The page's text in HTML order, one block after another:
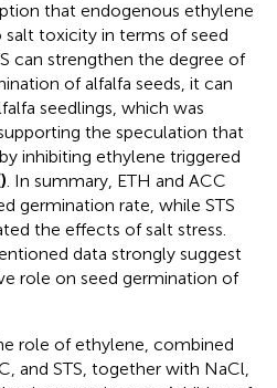
that endogenous ethylene
toxicity in terms of seed
can strengthen the degree of
of alfalfa seeds, it can
seedlings, which was
the speculation that
inhibiting ethylene triggered
). In summary, ETH and ACC
germination rate, while STS
the effects of salt stress.
data strongly suggest
role on seed germination of
role of ethylene, combined
and STS, together with NaCl,